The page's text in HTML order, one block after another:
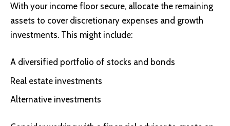
With your income floor secure, allocate the remaining
assets to cover discretionary expenses and growth
investments. This might include:
A diversified portfolio of stocks and bonds
Real estate investments
Alternative investments